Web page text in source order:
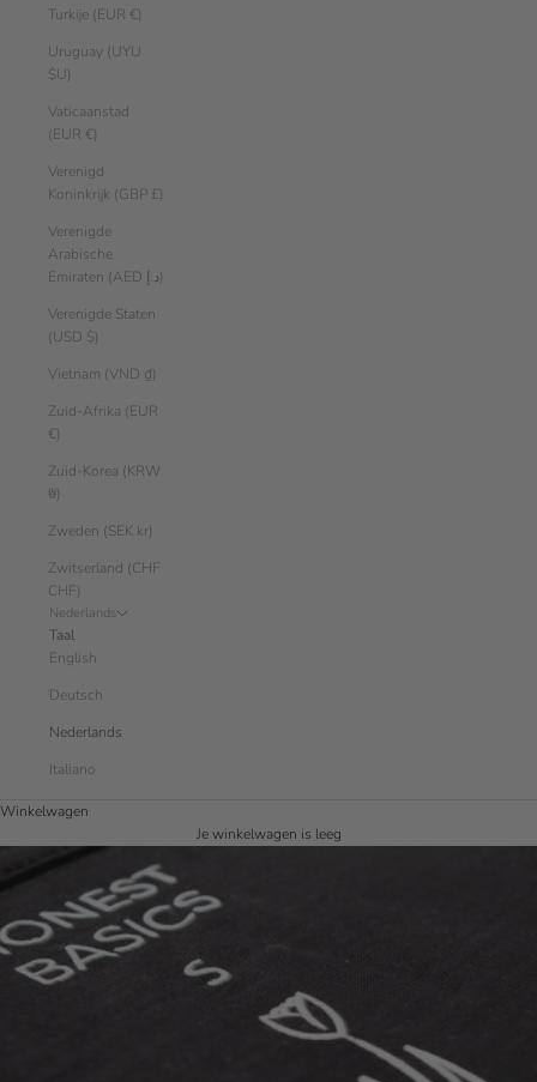
Turkije (EUR €)
Uruguay (UYU
$U)
Vaticaanstad
(EUR €)
Verenigd
Koninkrijk (GBP £)
Verenigde
Arabische
Emiraten (AED د.إ)
Verenigde Staten
(USD $)
Vietnam (VND ₫)
Zuid-Afrika (EUR
€)
Zuid-Korea (KRW
₩)
Zweden (SEK kr)
Zwitserland (CHF
CHF)
Nederlands
Taal
English
Deutsch
Nederlands
Italiano
Winkelwagen
Je winkelwagen is leeg